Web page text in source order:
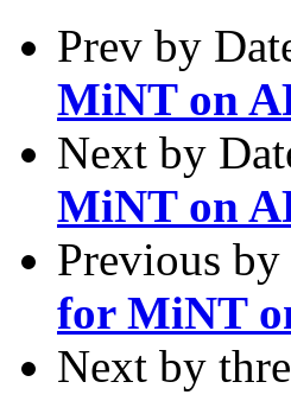
Prev by
MiNT on
Next by
MiNT on
Previous by
for MiNT
Next by